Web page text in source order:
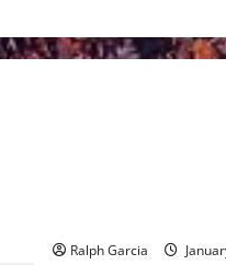
Ralph Garcia